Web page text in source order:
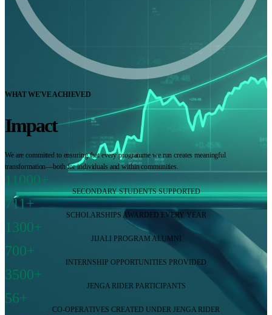
WHAT WE'VE ACHIEVED
Impact
We are committed to ensuring that every programme we run creates meaningful
transformation—both for individuals and within communities.
11000+
SECONDARY STUDENTS SUPPORTED
711+
SCHOLARSHIPS AWARDED EVERY YEAR
1300+
JIJALI PROGRAM ALUMNI
700+
INTERNSHIP OPPORTUNITIES PROVIDED
3500+
JENGA RIDER PARTICIPANTS
56+
CO-OPERATIVES CREATED UNDER JENGA RIDER